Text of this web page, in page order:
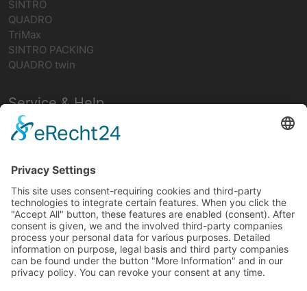
SINTRO
QUADRO
TriMax
SINTRO PACKING
QUADRO twin
Service & Help
Contact person
Assembly service
Interesting facts
Cabinet and shelving systems
ESD steel cabinets
ROLLCONTAINER
ESD shelving made of steel - ESD shelving